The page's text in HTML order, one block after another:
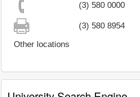
(3) 580 0000
(3) 580 8954
Other locations